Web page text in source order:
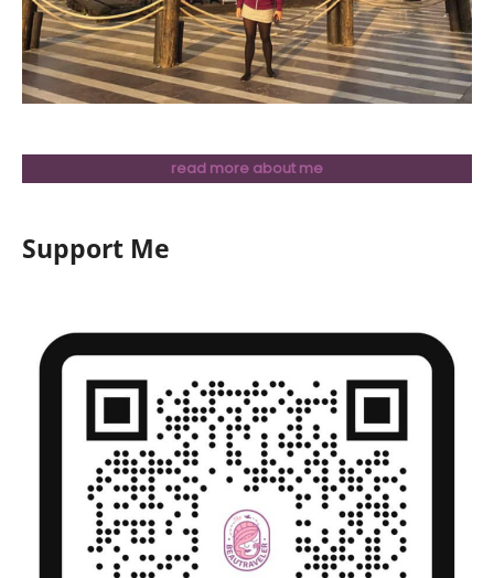
read more about me
Support Me